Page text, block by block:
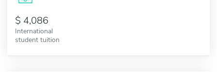
4,086
International
student tuition